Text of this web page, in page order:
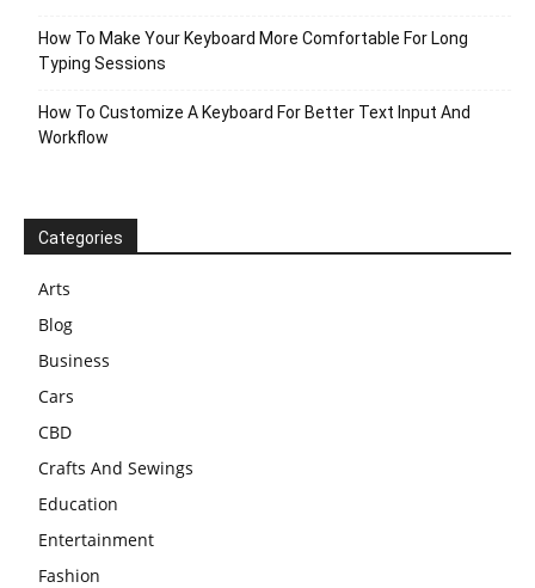
How To Make Your Keyboard More Comfortable For Long
Typing Sessions
How To Customize A Keyboard For Better Text Input And
Workflow
Categories
Arts
Blog
Business
Cars
CBD
Crafts And Sewings
Education
Entertainment
Fashion